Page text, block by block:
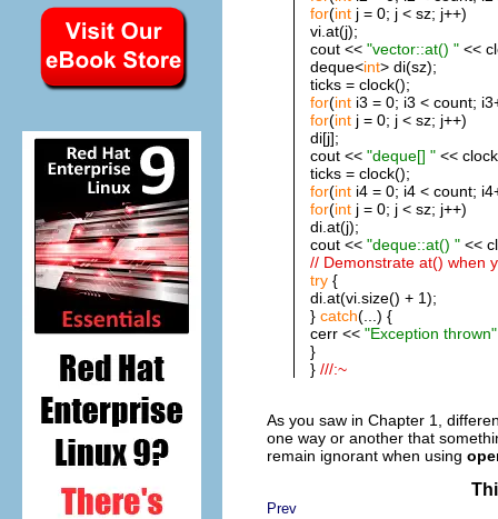
for(intj = 0; j < sz; j++)
vi.at(j);
cout << "vector::at() "<<
deque<int> di(sz);
ticks = clock();
for(inti3 = 0; i3 < count;
for(intj = 0; j < sz; j++)
di[j];
cout << "deque[] "<<
ticks = clock();
for(inti4 = 0; i4 < count;
for(intj = 0; j < sz; j++)
di.at(j);
cout << "deque::at() "<<
// Demonstrate at() when
try{
di.at(vi.size() + 1);
} catch(...) {
cerr << "Exception thrown"
}
} ///:~
As you saw in Chapter 1,
one way or another that
remain ignorant when using
Prev